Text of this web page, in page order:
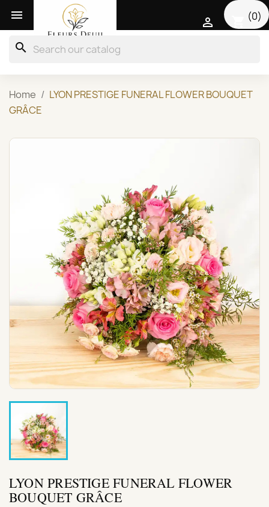
 (0)

search
Home
LYON PRESTIGE FUNERAL FLOWER BOUQUET
GRÂCE
LYON PRESTIGE FUNERAL FLOWER
BOUQUET GRÂCE